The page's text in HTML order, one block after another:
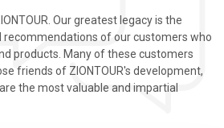
Our greatest legacy is the
recommendations of our customers who
products. Many of these customers
friends of ZIONTOUR's development,
the most valuable and impartial